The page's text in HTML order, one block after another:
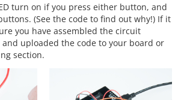
turn on if you press either button, and
(See the code to find out why!) If it
you have assembled the circuit
uploaded the code to your board or
section.